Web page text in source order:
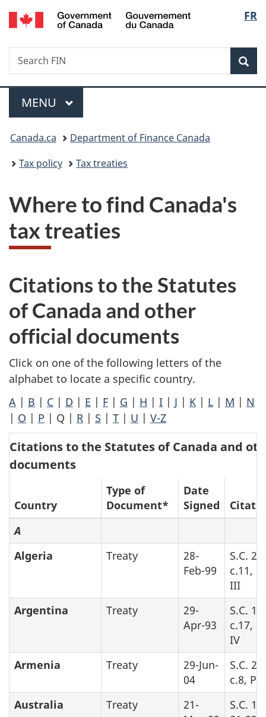
Skip
to
Skip
to
Switch
to
FR
Search
Search
FIN
Menu
MAIN
MENU
You
are
Canada.ca
Department of Finance Canada
Tax policy
Tax treaties
Where to find Canada's
tax treaties
Citations to the Statutes
of Canada and other
official documents
Click on one of the following letters of the
alphabet to locate a specific country.
A | B | C | D | E | F | G | H | I | J | K | L | M | N
| O | P | Q | R | S | T | U | V-Z
Citations to the Statutes of Canada and
documents
Country
Type of
Document*
Date
Signed
A
Algeria
Treaty
28-
Feb-99
S.C.
c.11,
III
Argentina
Treaty
29-
Apr-93
S.C.
c.17,
IV
Armenia
Treaty
29-Jun-
04
S.C.
c.8,
Australia
Treaty
21-
S.C.